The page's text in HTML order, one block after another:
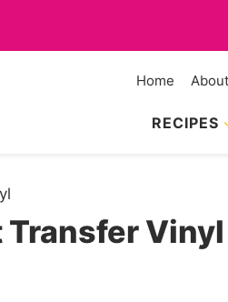
Home About
RECIPES
Transfer Vinyl